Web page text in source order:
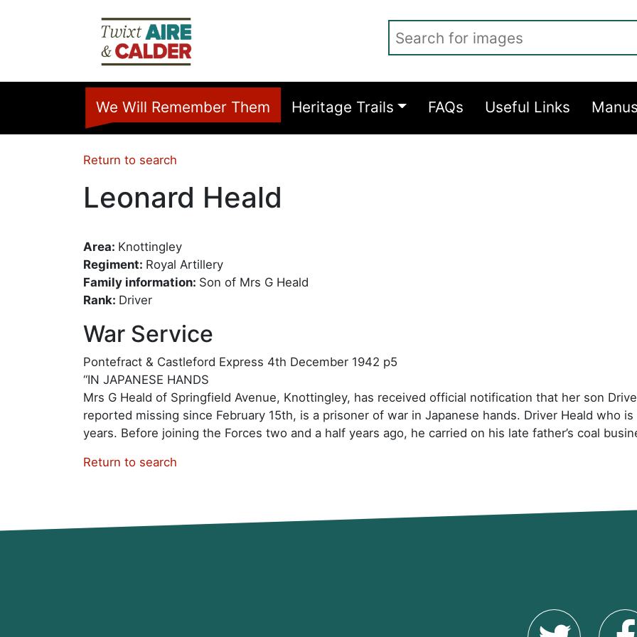
We Will Remember Them Heritage Trails FAQs Useful Links
Return to search
Leonard Heald
Area: Knottingley
Regiment: Royal Artillery
Family information: Son of Mrs G Heald
Rank: Driver
War Service
Pontefract & Castleford Express 4th December 1942 p5
“IN JAPANESE HANDS
Mrs G Heald of Springfield Avenue, Knottingley, has received official notification that her son
reported missing since February 15th, is a prisoner of war in Japanese hands. Driver Heald who
years. Before joining the Forces two and a half years ago, he carried on his late father’s coal
Return to search